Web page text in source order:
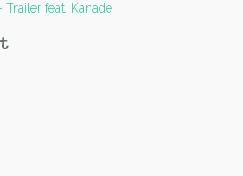
Trailer feat. Kanade